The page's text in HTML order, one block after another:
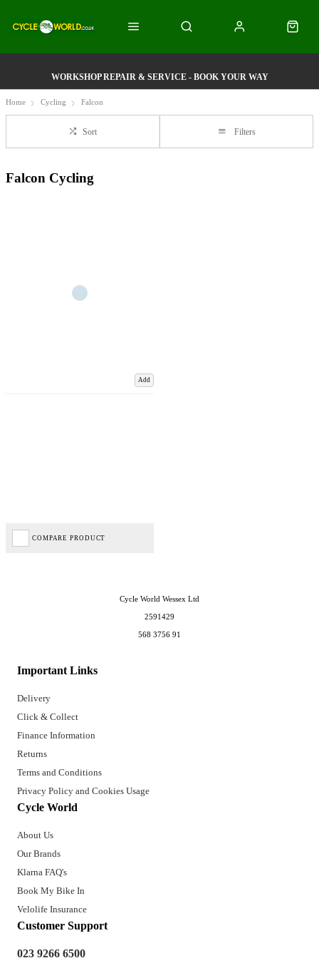
WORKSHOP REPAIR & SERVICE - BOOK YOUR WAY
Home Cycling Falcon
Sort Filters
Falcon Cycling
Add
COMPARE PRODUCT
Important Links
Delivery
Click & Collect
Finance Information
Returns
Terms and Conditions
Privacy Policy and Cookies Usage
Cycle World
About Us
Our Brands
Klarna FAQ's
Book My Bike In
Velolife Insurance
Customer Support
023 9266 6500
Cycle World Wessex Ltd
2591429
568 3756 91